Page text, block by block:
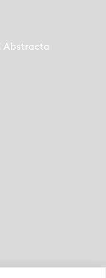
Abstracta